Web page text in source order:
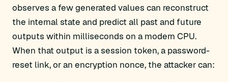
observes a few generated values can reconstruct
the internal state and predict all past and future
outputs within milliseconds on a modern CPU.
When that output is a session token, a password-
reset link, or an encryption nonce, the attacker can: